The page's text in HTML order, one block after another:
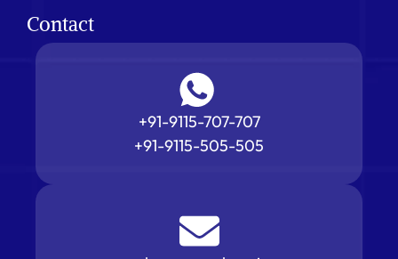
Contact
+91-9115-707-707
+91-9115-505-505